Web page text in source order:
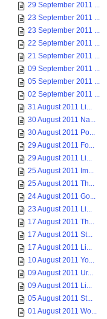
29 September 2011 ...
23 September 2011 ...
23 September 2011 ...
22 September 2011 ...
21 September 2011 ...
09 September 2011 ...
05 September 2011 ...
02 September 2011 ...
31 August 2011 Li...
30 August 2011 Na...
30 August 2011 Po...
29 August 2011 Fo...
29 August 2011 Li...
25 August 2011 Im...
25 August 2011 Th...
24 August 2011 Go...
23 August 2011 Li...
17 August 2011 Th...
17 August 2011 St...
17 August 2011 Li...
10 August 2011 Yo...
09 August 2011 Ur...
09 August 2011 Li...
05 August 2011 St...
01 August 2011 Wo...